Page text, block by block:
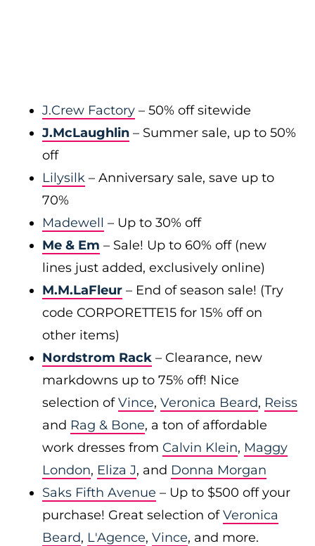
J.Crew Factory – 50% off sitewide
J.McLaughlin – Summer sale, up to 50%
off
Lilysilk – Anniversary sale, save up to
70%
Madewell – Up to 30% off
Me & Em – Sale! Up to 60% off (new
lines just added, exclusively online)
M.M.LaFleur – End of season sale! (Try
code CORPORETTE15 for 15% off on
other items)
Nordstrom Rack – Clearance, new
markdowns up to 75% off! Nice
selection ofVince, Veronica Beard, Reiss
and Rag & Bone, a ton of affordable
work dresses from Calvin Klein, Maggy
London, Eliza J, and Donna Morgan
Saks Fifth Avenue – Up to $500 off your
purchase! Great selection ofVeronica
Beard, L'Agence, Vince, and more.